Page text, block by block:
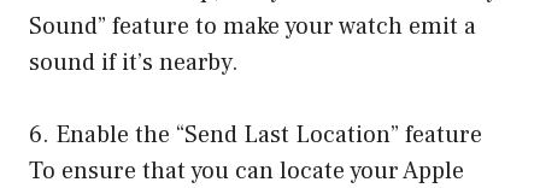
Sound” feature to make your watch emit a
sound if it’s nearby.
6. Enable the “Send Last Location” feature
To ensure that you can locate your Apple